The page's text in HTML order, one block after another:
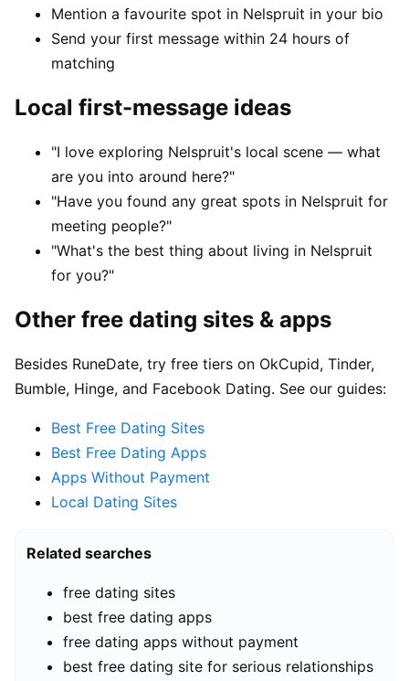
Mention a favourite spot in Nelspruit in your bio
Send your first message within 24 hours of
matching
Local first-message ideas
"I love exploring Nelspruit's local scene — what
are you into around here?"
"Have you found any great spots in Nelspruit for
meeting people?"
"What's the best thing about living in Nelspruit
for you?"
Other free dating sites & apps
Besides RuneDate, try free tiers on OkCupid, Tinder,
Bumble, Hinge, and Facebook Dating. See our guides:
Best Free Dating Sites
Best Free Dating Apps
Apps Without Payment
Local Dating Sites
Related searches
free dating sites
best free dating apps
free dating apps without payment
best free dating site for serious relationships